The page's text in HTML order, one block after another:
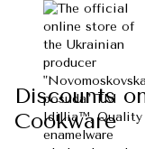
Discounts
Cookware